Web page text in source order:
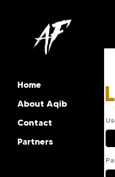
Home
About Aqib
Contact
Partners